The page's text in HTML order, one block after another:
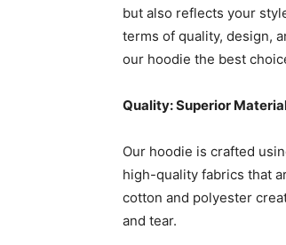
but also reflects your
terms of quality, design,
our hoodie the best
Quality: Superior
Our hoodie is crafted
high-quality fabrics that
cotton and polyester
and tear.